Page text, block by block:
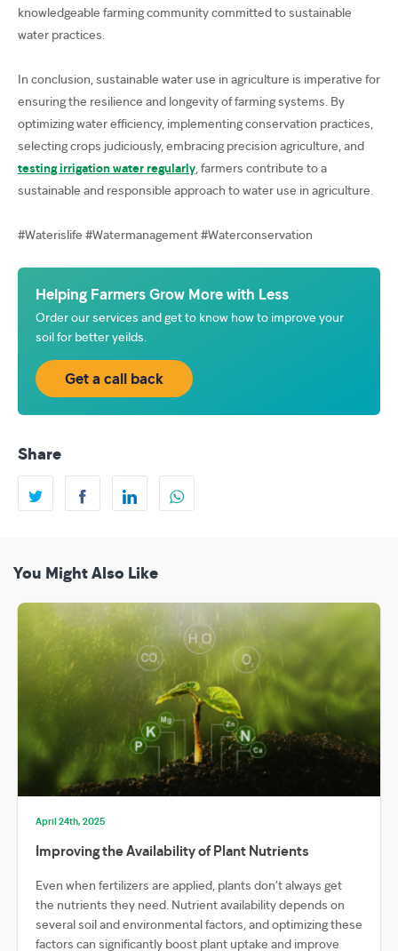
knowledgeable farming community committed to sustainable
water practices.
In conclusion, sustainable water use in agriculture is imperative for
ensuring the resilience and longevity of farming systems. By
optimizing water efficiency, implementing conservation practices,
selecting crops judiciously, embracing precision agriculture, and
testing irrigation water regularly , farmers contribute to a
sustainable and responsible approach to water use in agriculture.
#Waterislife #Watermanagement #Waterconservation
Helping Farmers Grow More with Less
Order our services and get to know how to improve your
soil for better yeilds.
Get a call back
Share
You Might Also Like
April 24th, 2025
Improving the Availability of Plant Nutrients
Even when fertilizers are applied, plants don’t always get
the nutrients they need. Nutrient availability depends on
several soil and environmental factors, and optimizing these
factors can significantly boost plant uptake and improve